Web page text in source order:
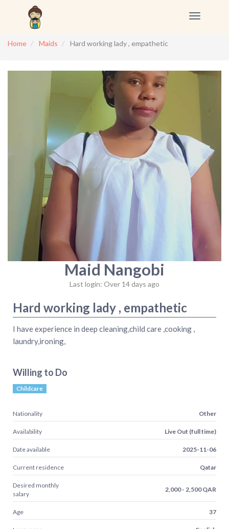
Toggle
Home
Maids Hard working lady , empathetic
Maid Nangobi
Last login: Over 14 days ago
Hard working lady , empathetic
I have experience in deep cleaning,child care ,cooking ,
laundry,ironing,
Willing to Do
Childcare
Nationality Other
Availability Live Out (full time)
Date available 2025-11-06
Current residence Qatar
Desired monthly
salary
2,000 - 2,500 QAR
Age 37